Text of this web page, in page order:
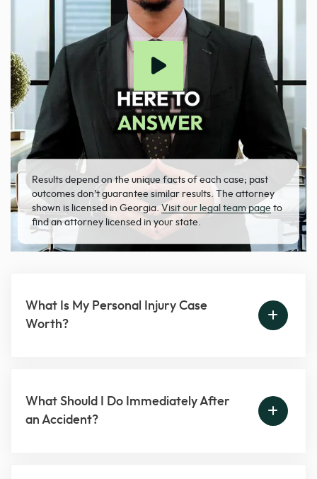
Results depend on the unique facts of each case; past
outcomes don’t guarantee similar results. The attorney
shown is licensed in Georgia.Visit our legal team page to
find an attorney licensed in your state.
What Is My Personal Injury Case
Worth?
What Should I Do Immediately After
an Accident?